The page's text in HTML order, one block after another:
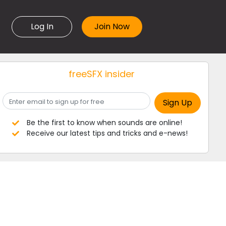
Log In
freeSFX insider
Be the first to know when sounds are online!
Receive our latest tips and tricks and e-news!